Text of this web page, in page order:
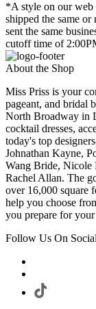
*A style on our
shipped the same
sent the same
cutoff time of
About the Shop
Miss Priss is your
pageant, and bridal
North Broadway in
cocktail dresses,
today's top
Johnathan Kayne,
Wang Bride, Nicole
Rachel Allan. The
over 16,000 square
help you choose
you prepare for
Follow Us On Social